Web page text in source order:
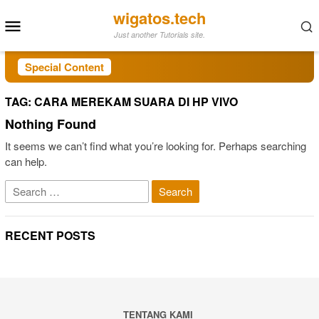
to
Menu
wigatos.tech
Just another Tutorials site.
Special Content
TAG: CARA MEREKAM SUARA DI HP VIVO
Nothing Found
It seems we can’t find what you’re looking for. Perhaps searching
can help.
Search
for:
RECENT POSTS
TENTANG KAMI